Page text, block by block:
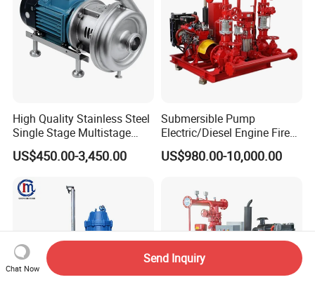
High Quality Stainless Steel
Single Stage Multistage
Centrifugal Pump Water
Pump
US$450.00-3,450.00
Submersible Pump
Electric/Diesel Engine Fire
Fighting Solar Irrigation
Water Pump Equipment
US$980.00-10,000.00
Chat Now
Send Inquiry